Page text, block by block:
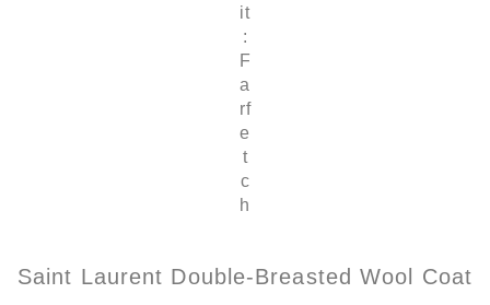
it
:
F
a
rf
e
t
c
h
Saint Laurent Double-Breasted Wool Coat